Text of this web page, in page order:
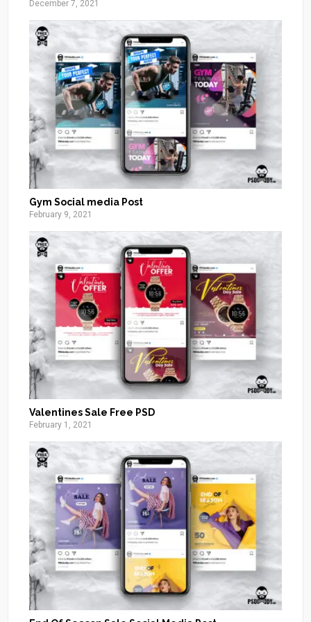
December 7, 2021
Gym Social media Post
February 9, 2021
Valentines Sale Free PSD
February 1, 2021